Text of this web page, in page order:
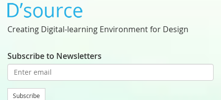
Creating Digital-learning Environment for Design
Subscribe to Newsletters
Subscribe